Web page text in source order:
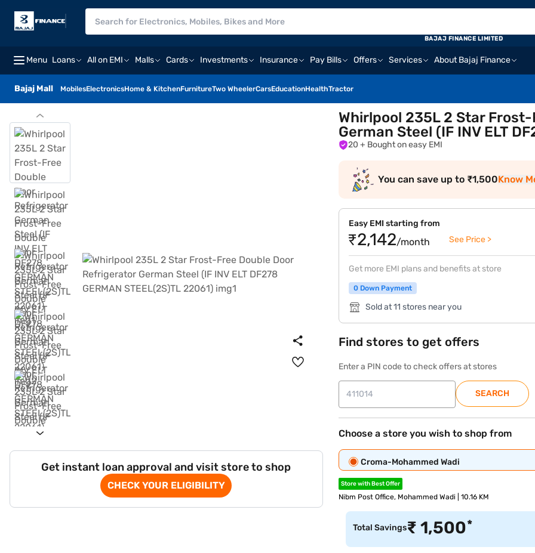
Menu Loans All on EMI Malls Cards Investments Insurance Pay Bills Offers Services About Bajaj Finance
Bajaj Mall MobilesElectronicsHome & KitchenFurnitureTwo WheelerCarsEducationHealthTractor
BAJAJ FINANCE LIMITED
Get instant loan approval and visit store to shop
CHECK YOUR ELIGIBILITY
Whirlpool 235L 2 Star
German Steel (IF INV ELT
20 + Bought on easy EMI
You can save up to ₹1,500Know
Easy EMI starting from
₹2,142/month See Price >
Get more EMI plans and benefits at store
0 Down Payment
Sold at 11 stores near you
Find stores to get offers
Enter a PIN code to check offers at stores
SEARCH
Choose a store you wish to shop from
Croma-Mohammed Wadi
Store with Best Offer
Nibm Post Office, Mohammed Wadi | 10.16 KM
Total Savings₹1,500*